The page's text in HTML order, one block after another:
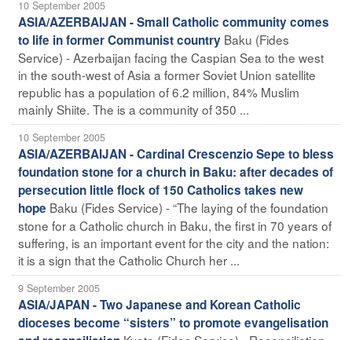
10 September 2005
ASIA/AZERBAIJAN - Small Catholic community comes
to life in former Communist country Baku (Fides
Service) - Azerbaijan facing the Caspian Sea to the west
in the south-west of Asia a former Soviet Union satellite
republic has a population of 6.2 million, 84% Muslim
mainly Shiite. The is a community of 350 ...
10 September 2005
ASIA/AZERBAIJAN - Cardinal Crescenzio Sepe to bless
foundation stone for a church in Baku: after decades of
persecution little flock of 150 Catholics takes new
hope Baku (Fides Service) - “The laying of the foundation
stone for a Catholic church in Baku, the first in 70 years of
suffering, is an important event for the city and the nation:
it is a sign that the Catholic Church her ...
9 September 2005
ASIA/JAPAN - Two Japanese and Korean Catholic
dioceses become “sisters” to promote evangelisation